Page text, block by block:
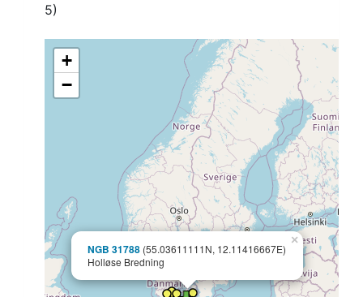
5)
NGB 31788 (55.03611111N, 12.11416667E)
Holløse Bredning
×
+
−